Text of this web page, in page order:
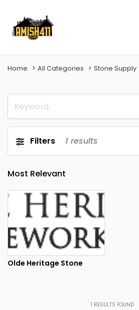
Home All Categories Stone Supply
Filters 1 results
Olde Heritage Stone
1 RESULTS FOUND